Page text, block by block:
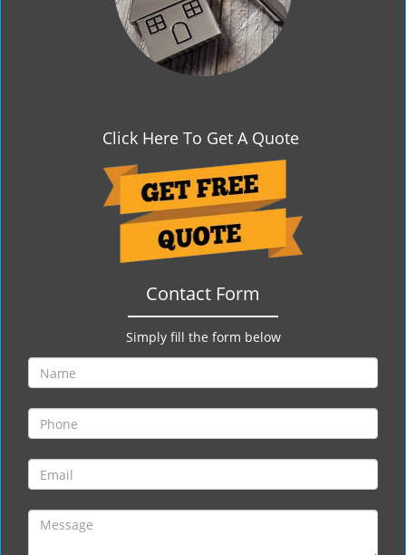
Click Here To Get A Quote
Contact Form
Simply fill the form below